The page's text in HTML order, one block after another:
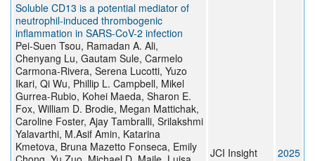
Soluble CD13 is a potential mediator of
neutrophil-induced thrombogenic
inflammation in SARS-CoV-2 infection
Pei-Suen Tsou, Ramadan A. Ali,
Chenyang Lu, Gautam Sule, Carmelo
Carmona-Rivera, Serena Lucotti, Yuzo
Ikari, Qi Wu, Phillip L. Campbell, Mikel
Gurrea-Rubio, Kohei Maeda, Sharon E.
Fox, William D. Brodie, Megan Mattichak,
Caroline Foster, Ajay Tambralli, Srilakshmi
Yalavarthi, M.Asif Amin, Katarina
Kmetova, Bruna Mazetto Fonseca, Emily
JCI Insight 2025